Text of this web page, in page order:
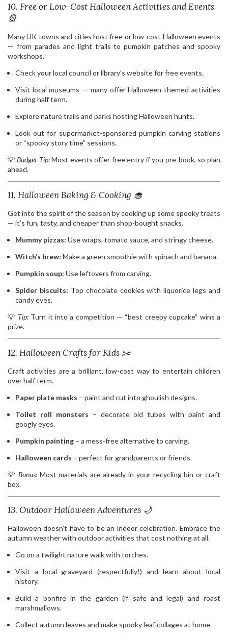
10. Free or Low-Cost Halloween Activities and Events
🎡
Many UK towns and cities host free or low-cost Halloween events
— from parades and light trails to pumpkin patches and spooky
workshops.
Check your local council or library’s website for free events.
Visit local museums — many offer Halloween-themed activities
during half term.
Explore nature trails and parks hosting Halloween hunts.
Look out for supermarket-sponsored pumpkin carving stations
or “spooky story time” sessions.
💡Budget Tip:Most events offer free entry if you pre-book, so plan
ahead.
11. Halloween Baking & Cooking 🧁
Get into the spirit of the season by cooking up some spooky treats
— it’s fun, tasty, and cheaper than shop-bought snacks.
Mummy pizzas: Use wraps, tomato sauce, and stringy cheese.
Witch’s brew: Make a green smoothie with spinach and banana.
Pumpkin soup: Use leftovers from carving.
Spider biscuits: Top chocolate cookies with liquorice legs and
candy eyes.
💡 Tip:Turn it into a competition — “best creepy cupcake” wins a
prize.
12. Halloween Crafts for Kids ✂️
Craft activities are a brilliant, low-cost way to entertain children
over half term.
Paper plate masks – paint and cut into ghoulish designs.
Toilet roll monsters – decorate old tubes with paint and
googly eyes.
Pumpkin painting – a mess-free alternative to carving.
Halloween cards – perfect for grandparents or friends.
💡 Bonus:Most materials are already in your recycling bin or craft
box.
13. Outdoor Halloween Adventures 🌙
Halloween doesn’t have to be an indoor celebration. Embrace the
autumn weather with outdoor activities that cost nothing at all.
Go on a twilight nature walk with torches.
Visit a local graveyard (respectfully!) and learn about local
history.
Build a bonfire in the garden (if safe and legal) and roast
marshmallows.
Collect autumn leaves and make spooky leaf collages at home.